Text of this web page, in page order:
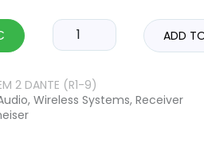
ADD
2 DANTE (R1-9)
, Wireless Systems, Receiver